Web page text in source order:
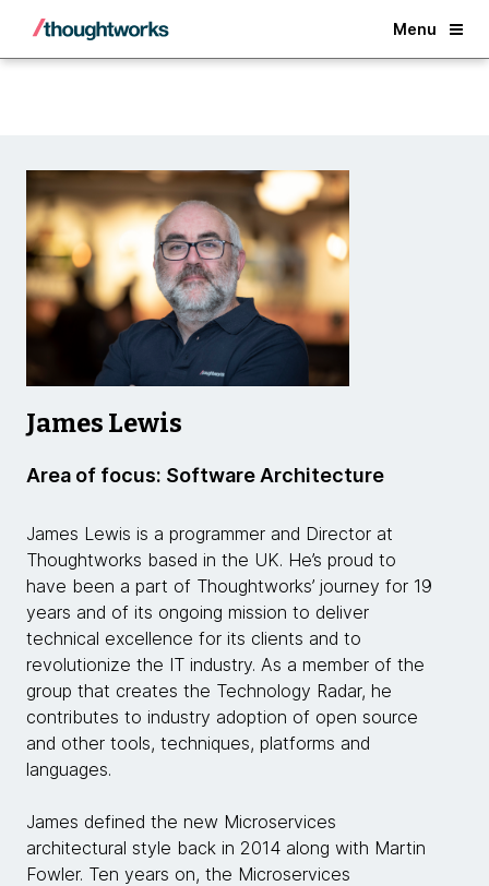
Menu
Back
James Lewis
Area of focus: Software Architecture
James Lewis is a programmer and Director at
Thoughtworks based in the UK. He’s proud to
have been a part of Thoughtworks’ journey for 19
years and of its ongoing mission to deliver
technical excellence for its clients and to
revolutionize the IT industry. As a member of the
group that creates the Technology Radar, he
contributes to industry adoption of open source
and other tools, techniques, platforms and
languages.
James defined the new Microservices
architectural style back in 2014 along with Martin
Fowler. Ten years on, the Microservices